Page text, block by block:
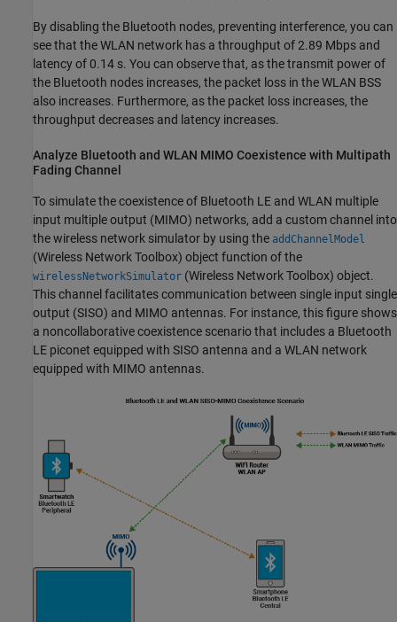
By disabling the Bluetooth nodes, preventing interference, you can
see that the WLAN network has a throughput of 2.89 Mbps and
latency of 0.14 s. You can observe that, as the transmit power of
the Bluetooth nodes increases, the packet loss in the WLAN BSS
also increases. Furthermore, as the packet loss increases, the
throughput decreases and latency increases.
Analyze Bluetooth and WLAN MIMO Coexistence with Multipath
Fading Channel
To simulate the coexistence of Bluetooth LE and WLAN multiple
input multiple output (MIMO) networks, add a custom channel into
the wireless network simulator by using the addChannelModel
(Wireless Network Toolbox) object function of the
wirelessNetworkSimulator (Wireless Network Toolbox) object.
This channel facilitates communication between single input single
output (SISO) and MIMO antennas. For instance, this figure shows
a noncollaborative coexistence scenario that includes a Bluetooth
LE piconet equipped with SISO antenna and a WLAN network
equipped with MIMO antennas.